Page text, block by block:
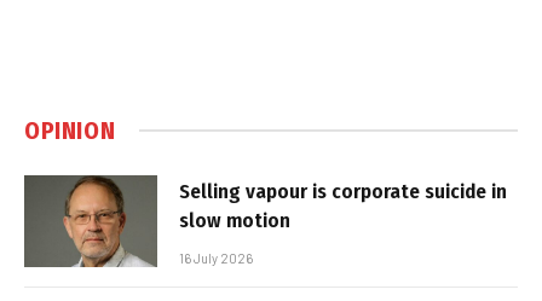
OPINION
Selling vapour is corporate suicide in
slow motion
16 July 2026